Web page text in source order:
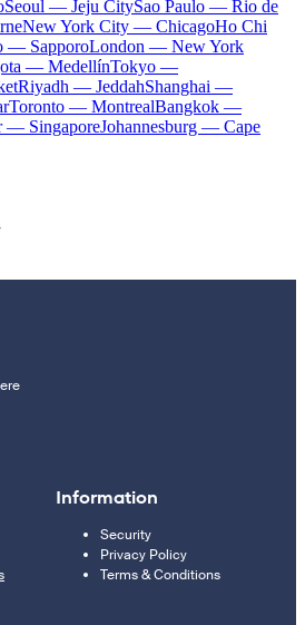
Seoul — Jeju CitySao Paulo — Rio de
New York City — ChicagoHo Chi
— SapporoLondon — New York
— MedellínTokyo —
Riyadh — JeddahShanghai —
Toronto — MontrealBangkok —
— SingaporeJohannesburg — Cape
Information
Security
Privacy Policy
Terms & Conditions